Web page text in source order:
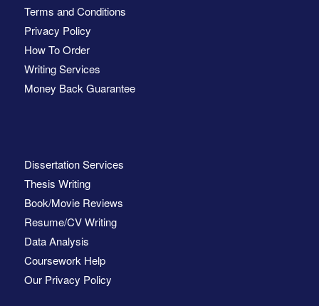
Terms and Conditions
Privacy Policy
How To Order
Writing Services
Money Back Guarantee
Dissertation Services
Thesis Writing
Book/Movie Reviews
Resume/CV Writing
Data Analysis
Coursework Help
Our Privacy Policy